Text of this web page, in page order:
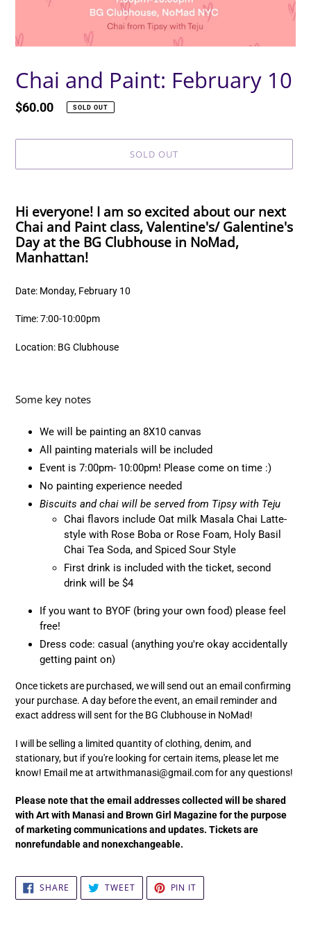
Chai and Paint: February 10
Regular
$60.00 SOLD OUT
SOLD OUT
product
to
your
cart
Hi everyone! I am so excited about our next
Chai and Paint class, Valentine's/ Galentine's
Day at the BG Clubhouse in NoMad,
Manhattan!
Date: Monday, February 10
Time: 7:00-10:00pm
Location: BG Clubhouse
Some key notes
We will be painting an 8X10 canvas
All painting materials will be included
Event is 7:00pm- 10:00pm! Please come on time :)
No painting experience needed
Biscuits and chai will be served from Tipsy with Teju
Chai flavors include Oat milk Masala Chai Latte-
style with Rose Boba or Rose Foam, Holy Basil
Chai Tea Soda, and Spiced Sour Style
First drink is included with the ticket, second
drink will be $4
If you want to BYOF (bring your own food) please feel
free!
Dress code: casual (anything you're okay accidentally
getting paint on)
Once tickets are purchased, we will send out an email confirming
your purchase. A day before the event, an email reminder and
exact address will sent for the BG Clubhouse in NoMad!
I will be selling a limited quantity of clothing, denim, and
stationary, but if you're looking for certain items, please let me
know! Email me at artwithmanasi@gmail.com for any questions!
Please note that the email addresses collected will be shared
with Art with Manasi and Brown Girl Magazine for the purpose
of marketing communications and updates. Tickets are
nonrefundable and nonexchangeable.
SHARE SHARE
FACEBOOK
TWEETTWEET
TWITTER
PIN IT
PINTEREST